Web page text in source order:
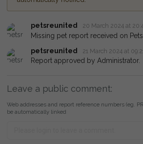
petsreunited 20 March 2024 at
Missing pet report received on Pets
petsreunited
21 March 2024 at
Report approved by Administrator.
Leave a public comment:
Web addresses and report reference numbers (eg.
be automatically linked